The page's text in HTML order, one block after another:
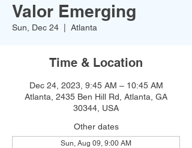
Valor Emerging
Sun, Dec 24 Atlanta
Time & Location
Dec 24, 2023, 9:45 AM – 10:45 AM
Atlanta, 2435 Ben Hill Rd, Atlanta, GA
30344, USA
Other dates
Sun, Aug 09, 9:00 AM